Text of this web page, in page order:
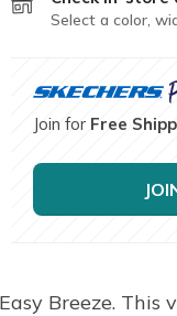
Select a color,
Join for Free
Breeze.